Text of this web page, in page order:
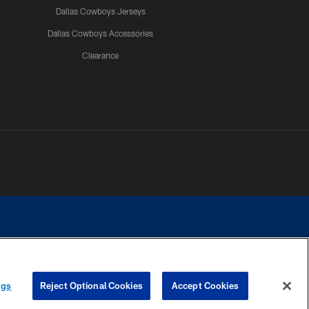
Dallas Cowboys Jerseys
Dallas Cowboys Accessories
Clearance
contact with any person to request personal or financial information.
Reject Optional Cookies Accept Cookies